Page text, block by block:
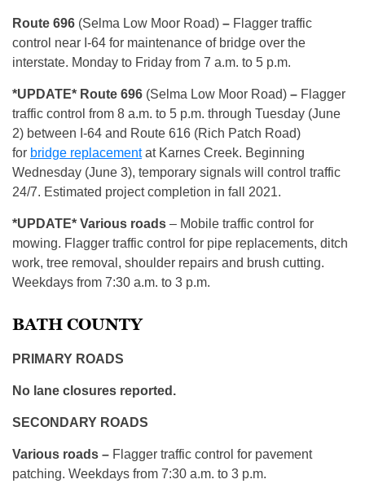
Route 696 (Selma Low Moor Road) – Flagger traffic
control near I-64 for maintenance of bridge over the
interstate. Monday to Friday from 7 a.m. to 5 p.m.
*UPDATE* Route 696 (Selma Low Moor Road) – Flagger
traffic control from 8 a.m. to 5 p.m. through Tuesday (June
2) between I-64 and Route 616 (Rich Patch Road)
for bridge replacementat Karnes Creek. Beginning
Wednesday (June 3), temporary signals will control traffic
24/7. Estimated project completion in fall 2021.
*UPDATE* Various roads – Mobile traffic control for
mowing. Flagger traffic control for pipe replacements, ditch
work, tree removal, shoulder repairs and brush cutting.
Weekdays from 7:30 a.m. to 3 p.m.
BATH COUNTY
PRIMARY ROADS
No lane closures reported.
SECONDARY ROADS
Various roads – Flagger traffic control for pavement
patching. Weekdays from 7:30 a.m. to 3 p.m.